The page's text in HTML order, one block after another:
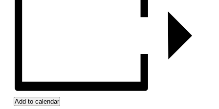
Add to calendar